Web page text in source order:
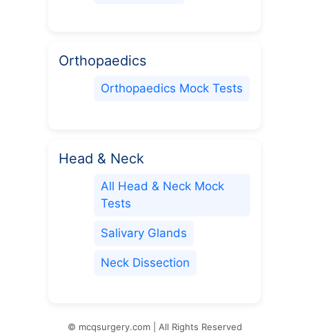
Orthopaedics
Orthopaedics Mock Tests
Head & Neck
All Head & Neck Mock
Tests
Salivary Glands
Neck Dissection
© mcqsurgery.com | All Rights Reserved